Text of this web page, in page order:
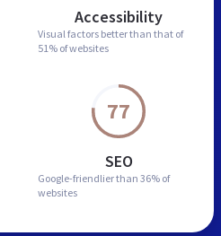
Accessibility
Visual factors better than that of
51% of websites
77
SEO
Google-friendlier than 36% of
websites